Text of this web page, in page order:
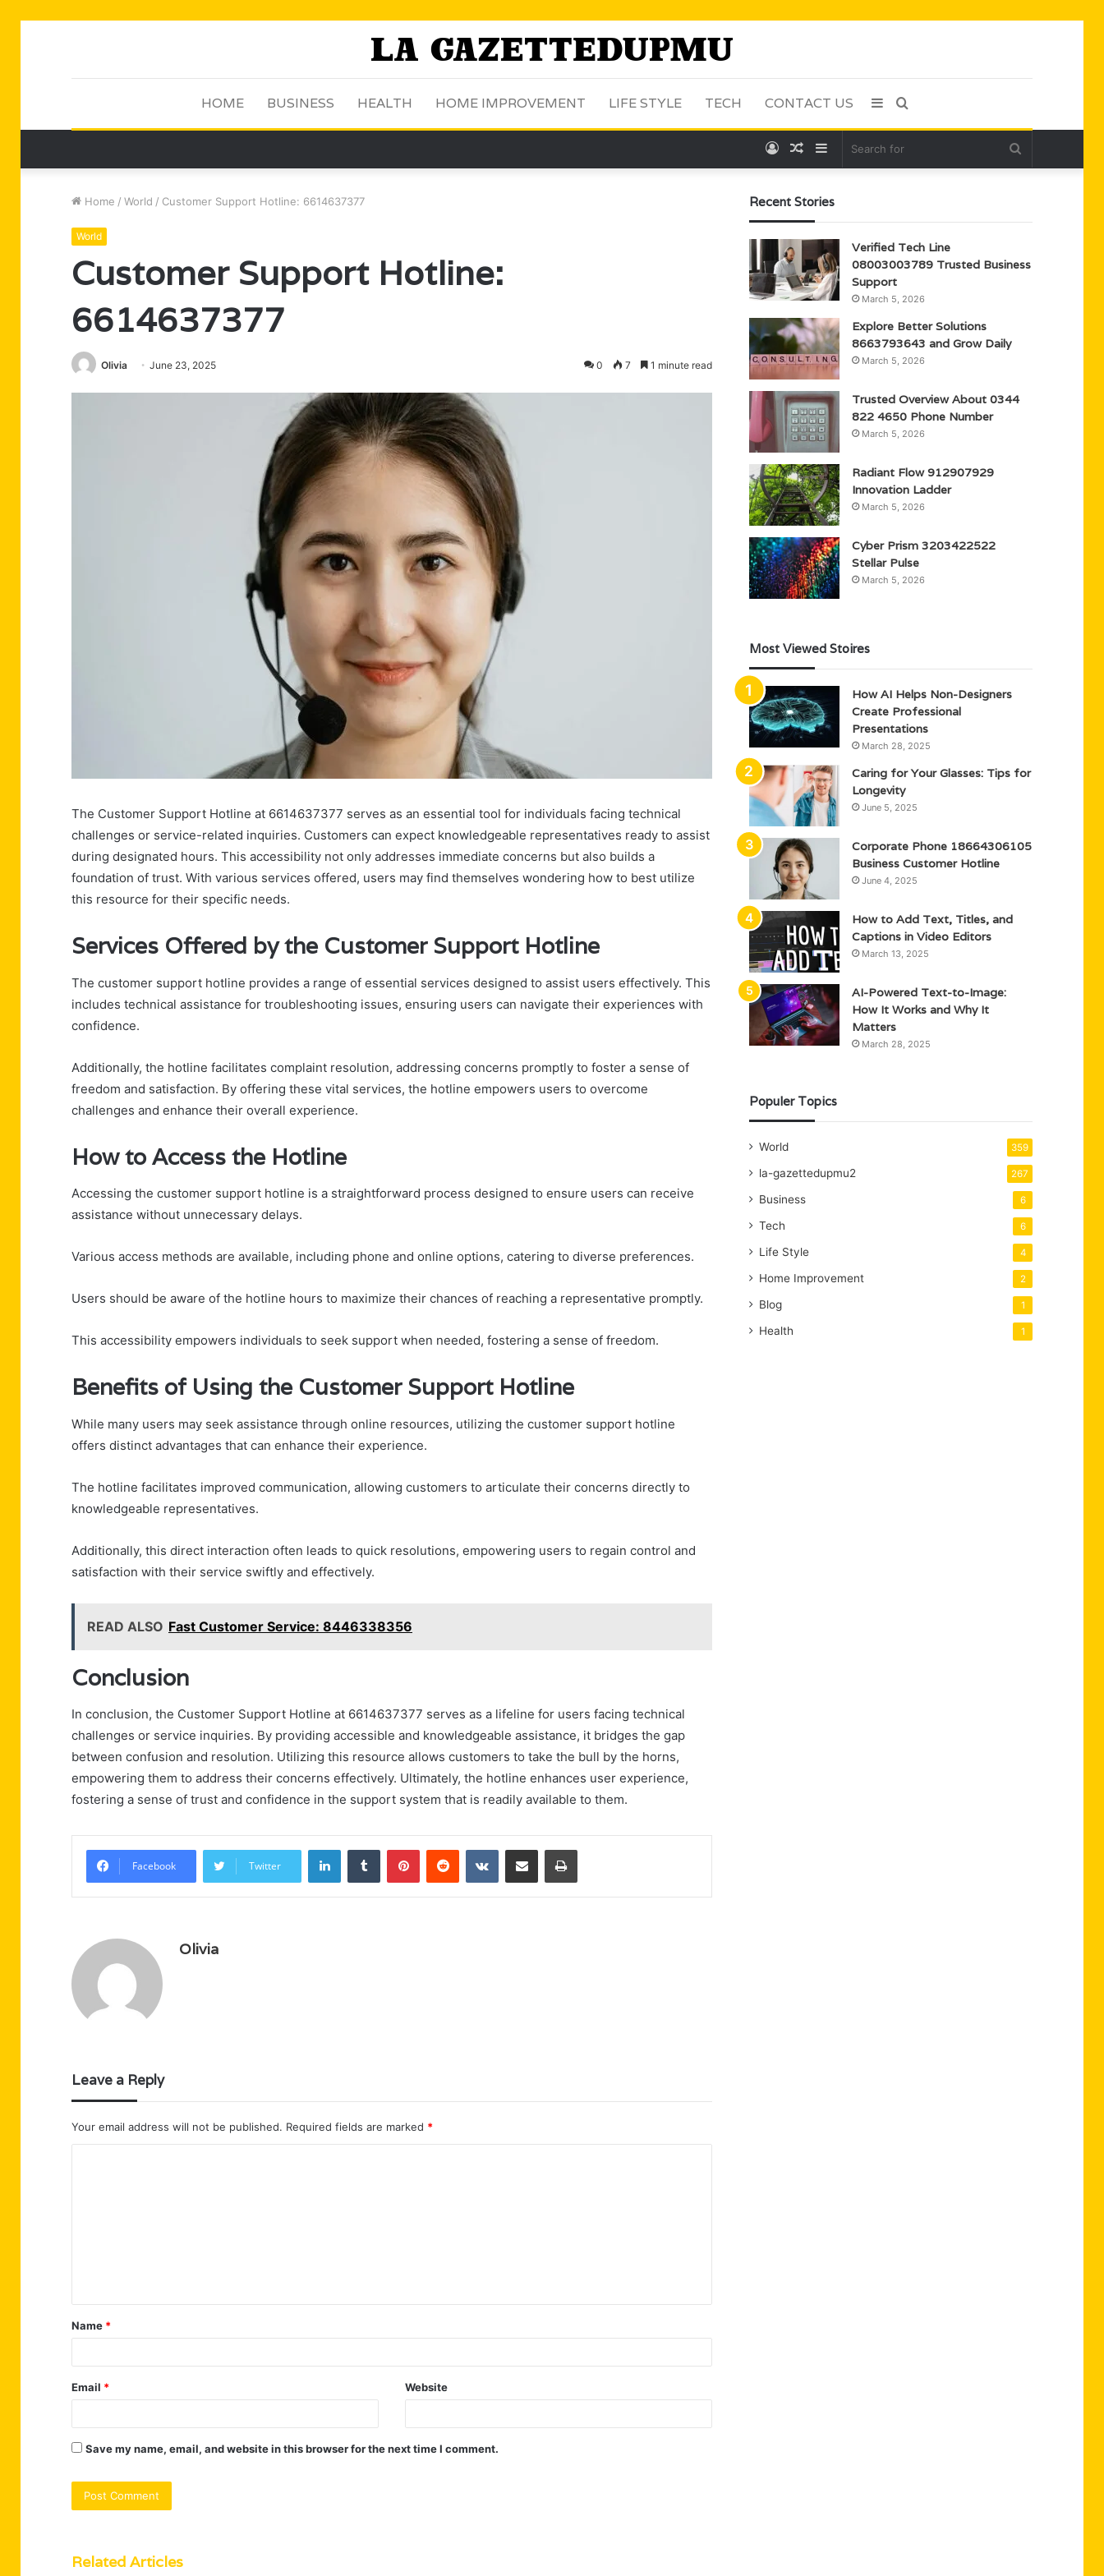
HOME BUSINESS HEALTH HOME IMPROVEMENT LIFE STYLE TECH CONTACT US Search
Sidebar
Sidebar
Random
Log
Home / World / Customer Support Hotline: 6614637377
World
Customer Support Hotline:
6614637377
Olivia June 23, 2025 0 7 1 minute read
The Customer Support Hotline at 6614637377 serves as an essential tool for individuals facing technical
challenges or service-related inquiries. Customers can expect knowledgeable representatives ready to assist
during designated hours. This accessibility not only addresses immediate concerns but also builds a
foundation of trust. With various services offered, users may find themselves wondering how to best utilize
this resource for their specific needs.
Services Offered by the Customer Support Hotline
The customer support hotline provides a range of essential services designed to assist users effectively. This
includes technical assistance for troubleshooting issues, ensuring users can navigate their experiences with
confidence.
Additionally, the hotline facilitates complaint resolution, addressing concerns promptly to foster a sense of
freedom and satisfaction. By offering these vital services, the hotline empowers users to overcome
challenges and enhance their overall experience.
How to Access the Hotline
Accessing the customer support hotline is a straightforward process designed to ensure users can receive
assistance without unnecessary delays.
Various access methods are available, including phone and online options, catering to diverse preferences.
Users should be aware of the hotline hours to maximize their chances of reaching a representative promptly.
This accessibility empowers individuals to seek support when needed, fostering a sense of freedom.
Benefits of Using the Customer Support Hotline
While many users may seek assistance through online resources, utilizing the customer support hotline
offers distinct advantages that can enhance their experience.
The hotline facilitates improved communication, allowing customers to articulate their concerns directly to
knowledgeable representatives.
Additionally, this direct interaction often leads to quick resolutions, empowering users to regain control and
satisfaction with their service swiftly and effectively.
READ ALSO Fast Customer Service: 8446338356
Conclusion
In conclusion, the Customer Support Hotline at 6614637377 serves as a lifeline for users facing technical
challenges or service inquiries. By providing accessible and knowledgeable assistance, it bridges the gap
between confusion and resolution. Utilizing this resource allows customers to take the bull by the horns,
empowering them to address their concerns effectively. Ultimately, the hotline enhances user experience,
fostering a sense of trust and confidence in the support system that is readily available to them.
Facebook Twitter
LinkedInTumblr PinterestReddit VKontakteShare via Email Print
Olivia
Leave a Reply
Your email address will not be published. Required fields are marked *
t
*
Name *
Email * Website
Save my name, email, and website in this browser for the next time I comment.
Related Articles
Recent Stories
Verified Tech Line
08003003789 Trusted Business
Support
March 5, 2026
Explore Better Solutions
8663793643 and Grow Daily
March 5, 2026
Trusted Overview About 0344
822 4650 Phone Number
March 5, 2026
Radiant Flow 912907929
Innovation Ladder
March 5, 2026
Cyber Prism 3203422522
Stellar Pulse
March 5, 2026
Most Viewed Stoires
How AI Helps Non-Designers
Create Professional
Presentations
March 28, 2025
Caring for Your Glasses: Tips for
Longevity
June 5, 2025
Corporate Phone 18664306105
Business Customer Hotline
June 4, 2025
How to Add Text, Titles, and
Captions in Video Editors
March 13, 2025
AI-Powered Text-to-Image:
How It Works and Why It
Matters
March 28, 2025
Populer Topics
World 359
la-gazettedupmu2 267
Business 6
Tech 6
Life Style 4
Home Improvement 2
Blog 1
Health 1